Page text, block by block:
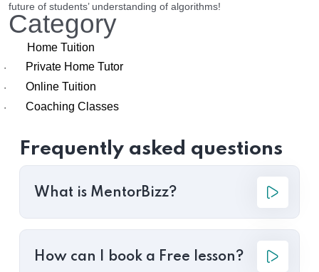
future of students’ understanding of algorithms!
Category
Home Tuition
· Private Home Tutor
· Online Tuition
· Coaching Classes
Frequently asked questions
What is MentorBizz?
How can I book a Free lesson?